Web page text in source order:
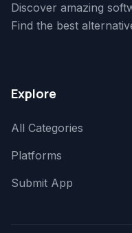
Discover amazing
Find the best
Explore
All Categories
Platforms
Submit App